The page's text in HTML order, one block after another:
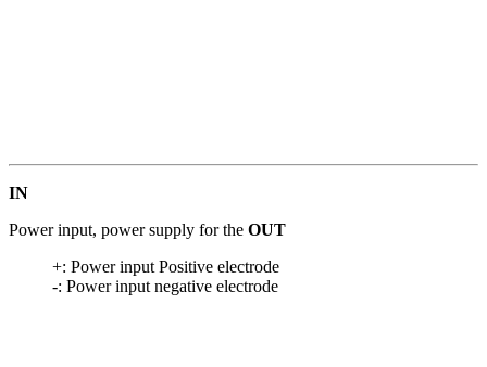
IN
Power input, power supply for the OUT
+: Power input Positive electrode
-: Power input negative electrode